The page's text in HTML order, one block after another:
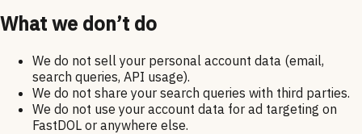
What we don’t do
We do not sell your personal account data (email,
search queries, API usage).
We do not share your search queries with third parties.
We do not use your account data for ad targeting on
FastDOL or anywhere else.